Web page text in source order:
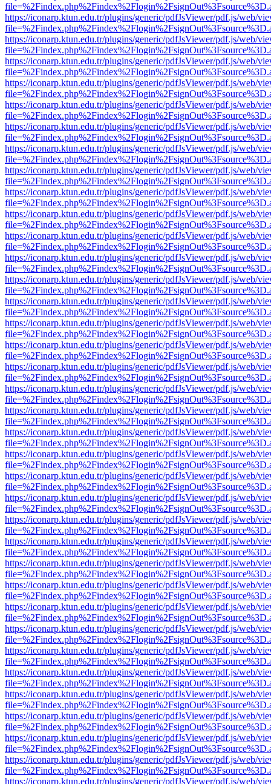
https://iconarp.ktun.edu.tr/plugins/generic/pdfJsViewer/pdf.js/web/
https://iconarp.ktun.edu.tr/plugins/generic/pdfJsViewer/pdf.js/web/
https://iconarp.ktun.edu.tr/plugins/generic/pdfJsViewer/pdf.js/web/
https://iconarp.ktun.edu.tr/plugins/generic/pdfJsViewer/pdf.js/web/
https://iconarp.ktun.edu.tr/plugins/generic/pdfJsViewer/pdf.js/web/
https://iconarp.ktun.edu.tr/plugins/generic/pdfJsViewer/pdf.js/web/
https://iconarp.ktun.edu.tr/plugins/generic/pdfJsViewer/pdf.js/web/
https://iconarp.ktun.edu.tr/plugins/generic/pdfJsViewer/pdf.js/web/
https://iconarp.ktun.edu.tr/plugins/generic/pdfJsViewer/pdf.js/web/
https://iconarp.ktun.edu.tr/plugins/generic/pdfJsViewer/pdf.js/web/
https://iconarp.ktun.edu.tr/plugins/generic/pdfJsViewer/pdf.js/web/
https://iconarp.ktun.edu.tr/plugins/generic/pdfJsViewer/pdf.js/web/
https://iconarp.ktun.edu.tr/plugins/generic/pdfJsViewer/pdf.js/web/
https://iconarp.ktun.edu.tr/plugins/generic/pdfJsViewer/pdf.js/web/
https://iconarp.ktun.edu.tr/plugins/generic/pdfJsViewer/pdf.js/web/
https://iconarp.ktun.edu.tr/plugins/generic/pdfJsViewer/pdf.js/web/
https://iconarp.ktun.edu.tr/plugins/generic/pdfJsViewer/pdf.js/web/
https://iconarp.ktun.edu.tr/plugins/generic/pdfJsViewer/pdf.js/web/
https://iconarp.ktun.edu.tr/plugins/generic/pdfJsViewer/pdf.js/web/
https://iconarp.ktun.edu.tr/plugins/generic/pdfJsViewer/pdf.js/web/
https://iconarp.ktun.edu.tr/plugins/generic/pdfJsViewer/pdf.js/web/
https://iconarp.ktun.edu.tr/plugins/generic/pdfJsViewer/pdf.js/web/
https://iconarp.ktun.edu.tr/plugins/generic/pdfJsViewer/pdf.js/web/
https://iconarp.ktun.edu.tr/plugins/generic/pdfJsViewer/pdf.js/web/
https://iconarp.ktun.edu.tr/plugins/generic/pdfJsViewer/pdf.js/web/
https://iconarp.ktun.edu.tr/plugins/generic/pdfJsViewer/pdf.js/web/
https://iconarp.ktun.edu.tr/plugins/generic/pdfJsViewer/pdf.js/web/
https://iconarp.ktun.edu.tr/plugins/generic/pdfJsViewer/pdf.js/web/
https://iconarp.ktun.edu.tr/plugins/generic/pdfJsViewer/pdf.js/web/
https://iconarp.ktun.edu.tr/plugins/generic/pdfJsViewer/pdf.js/web/
https://iconarp.ktun.edu.tr/plugins/generic/pdfJsViewer/pdf.js/web/
https://iconarp.ktun.edu.tr/plugins/generic/pdfJsViewer/pdf.js/web/
https://iconarp.ktun.edu.tr/plugins/generic/pdfJsViewer/pdf.js/web/
https://iconarp.ktun.edu.tr/plugins/generic/pdfJsViewer/pdf.js/web/
https://iconarp.ktun.edu.tr/plugins/generic/pdfJsViewer/pdf.js/web/
https://iconarp.ktun.edu.tr/plugins/generic/pdfJsViewer/pdf.js/web/